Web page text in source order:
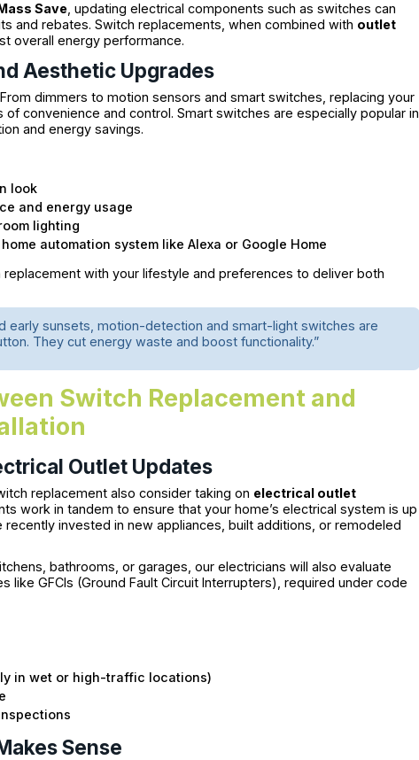
Mass Save, updating electrical components such as switches can
and rebates. Switch replacements, when combined with outlet
overall energy performance.
Aesthetic Upgrades
dimmers to motion sensors and smart switches, replacing your
convenience and control. Smart switches are especially popular in
and energy savings.
look
and energy usage
lighting
automation system like Alexa or Google Home
replacement with your lifestyle and preferences to deliver both
early sunsets, motion-detection and smart-light switches are
They cut energy waste and boost functionality.”
Switch Replacement and
Outlet Updates
replacement also consider taking on electrical outlet
work in tandem to ensure that your home’s electrical system is up
invested in new appliances, built additions, or remodeled
bathrooms, or garages, our electricians will also evaluate
like GFCIs (Ground Fault Circuit Interrupters), required under code
in wet or high-traffic locations)
Sense